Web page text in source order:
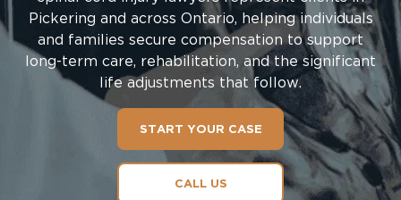
Pickering and across Ontario, helping individuals
and families secure compensation to support
long-term care, rehabilitation, and the significant
life adjustments that follow.
START YOUR CASE
CALL US